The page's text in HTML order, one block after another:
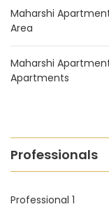
Maharshi
Area
Maharshi
Apartments
Professionals
Professional 1